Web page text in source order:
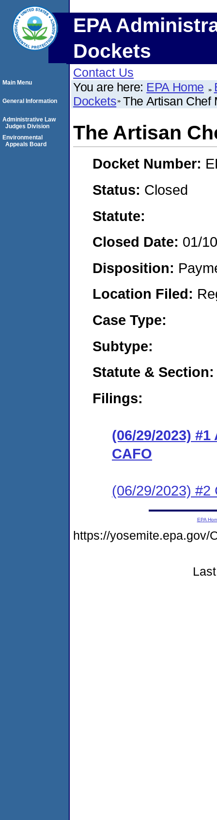
EPA
Dockets
Contact Us
You are here: EPA Home
Dockets The Artisan Chef
The Artisan
Docket Number:
Status: Closed
Statute:
Closed Date: 01/
Disposition:
Location Filed:
Case Type:
Subtype:
Statute & Section:
Filings:
(06/29/2023)
CAFO
(06/29/2023) #2
Main Menu
General Information
Administrative Law
Judges Division
Environmental
Appeals Board
EPA
https://yosemite.epa.gov/